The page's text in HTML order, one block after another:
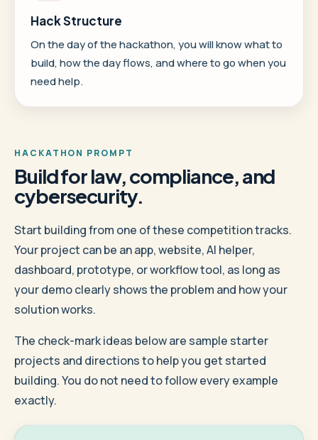
Hack Structure
On the day of the hackathon, you will know what to
build, how the day flows, and where to go when you
need help.
HACKATHON PROMPT
Build for law, compliance, and
cybersecurity.
Start building from one of these competition tracks.
Your project can be an app, website, AI helper,
dashboard, prototype, or workflow tool, as long as
your demo clearly shows the problem and how your
solution works.
The check-mark ideas below are sample starter
projects and directions to help you get started
building. You do not need to follow every example
exactly.